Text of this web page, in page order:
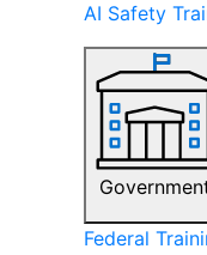
AI Safety
Federal